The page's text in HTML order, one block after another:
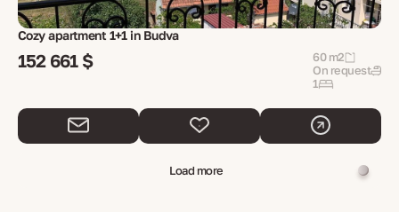
Cozy apartment 1+1 in Budva
152 661 $
60 m2
On request
1
Load more